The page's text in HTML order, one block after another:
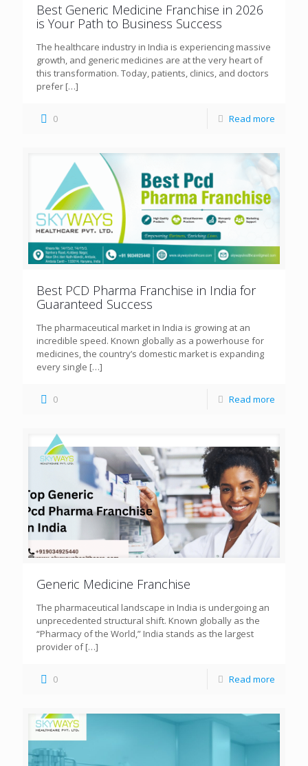
Best Generic Medicine Franchise in 2026
is Your Path to Business Success
The healthcare industry in India is experiencing massive
growth, and generic medicines are at the very heart of
this transformation. Today, patients, clinics, and doctors
prefer […]
0 Read more
Best PCD Pharma Franchise in India for
Guaranteed Success
The pharmaceutical market in India is growing at an
incredible speed. Known globally as a powerhouse for
medicines, the country’s domestic market is expanding
every single […]
0 Read more
Generic Medicine Franchise
The pharmaceutical landscape in India is undergoing an
unprecedented structural shift. Known globally as the
“Pharmacy of the World,” India stands as the largest
provider of[…]
0 Read more